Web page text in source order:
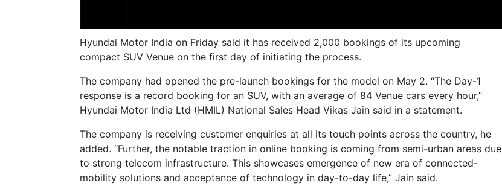
Hyundai Motor India on Friday said it has received 2,000 bookings of its upcoming
compact SUV Venue on the first day of initiating the process.
The company had opened the pre-launch bookings for the model on May 2. “The Day-1
response is a record booking for an SUV, with an average of 84 Venue cars every hour,”
Hyundai Motor India Ltd (HMIL) National Sales Head Vikas Jain said in a statement.
The company is receiving customer enquiries at all its touch points across the country, he
added. “Further, the notable traction in online booking is coming from semi-urban areas due
to strong telecom infrastructure. This showcases emergence of new era of connected-
mobility solutions and acceptance of technology in day-to-day life,” Jain said.